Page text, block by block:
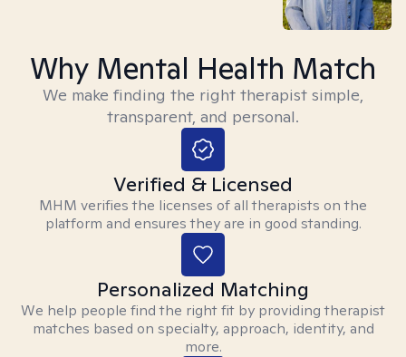
Why Mental Health Match
We make finding the right therapist simple,
transparent, and personal.
Verified & Licensed
MHM verifies the licenses of all therapists on the
platform and ensures they are in good standing.
Personalized Matching
We help people find the right fit by providing therapist
matches based on specialty, approach, identity, and
more.